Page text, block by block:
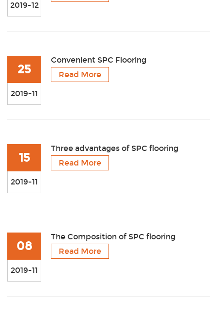
2019-12
25
2019-11
Convenient SPC Flooring
Read More
15
2019-11
Three advantages of SPC flooring
Read More
08
2019-11
The Composition of SPC flooring
Read More